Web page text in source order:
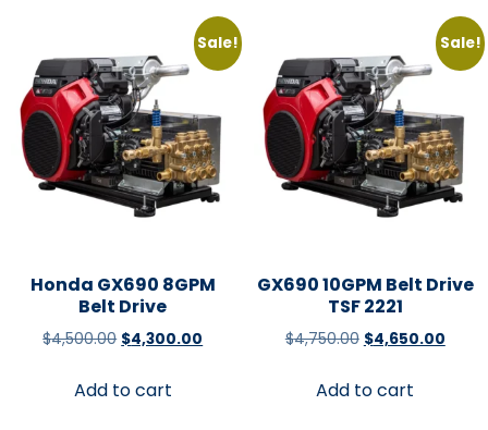
Sale!
Honda GX690 8GPM
Belt Drive
$4,500.00 $4,300.00
Add to cart
Sale!
GX690 10GPM Belt Drive
TSF 2221
$4,750.00 $4,650.00
Add to cart